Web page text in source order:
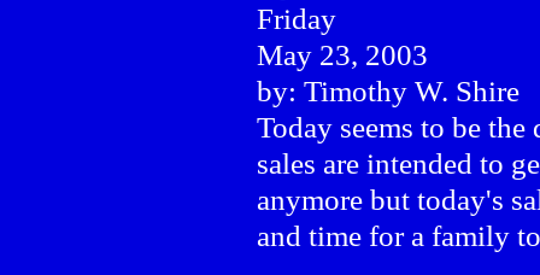
Friday
May 23, 2003
by: Timothy W. Shire
Today seems to be
sales are intended to
anymore but today's
and time for a family